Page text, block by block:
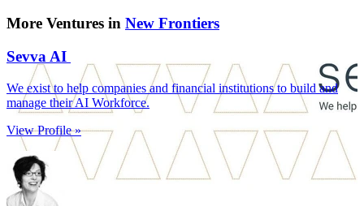
More Ventures in New Frontiers
Sevva AI
We exist to help companies and financial institutions to build and
manage their AI Workforce.
View Profile »